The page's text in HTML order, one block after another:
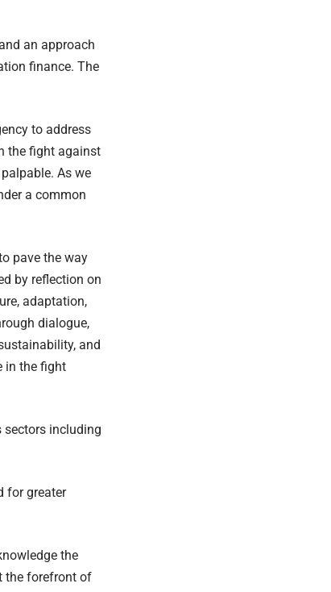
an approach
finance. The
to address
the fight against
As we
a common
pave the way
by reflection on
adaptation,
dialogue,
and
in the fight
including
for greater
the
the forefront of